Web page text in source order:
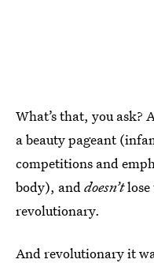
What’s that, you ask?
a beauty pageant
competitions and
body), anddoesn’tlose
revolutionary.
And revolutionary it